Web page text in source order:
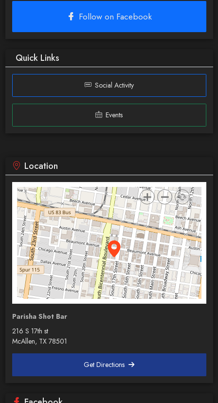
Follow on Facebook
Quick Links
Social Activity
Events
Location
Parisha Shot Bar
216 S 17th st
McAllen, TX 78501
Get Directions